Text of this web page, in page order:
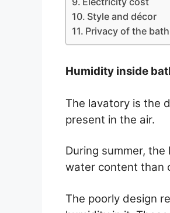
Style and décor
Privacy of the
Humidity inside
The lavatory is the
present in the air.
During summer,
water content than
The poorly design